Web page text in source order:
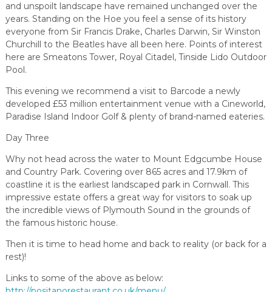
and unspoilt landscape have remained unchanged over the
years. Standing on the Hoe you feel a sense of its history
everyone from Sir Francis Drake, Charles Darwin, Sir Winston
Churchill to the Beatles have all been here. Points of interest
here are Smeatons Tower, Royal Citadel, Tinside Lido Outdoor
Pool.
This evening we recommend a visit to Barcode a newly
developed £53 million entertainment venue with a Cineworld,
Paradise Island Indoor Golf & plenty of brand-named eateries.
Day Three
Why not head across the water to Mount Edgcumbe House
and Country Park. Covering over 865 acres and 17.9km of
coastline it is the earliest landscaped park in Cornwall. This
impressive estate offers a great way for visitors to soak up
the incredible views of Plymouth Sound in the grounds of
the famous historic house.
Then it is time to head home and back to reality (or back for a
rest)!
Links to some of the above as below: